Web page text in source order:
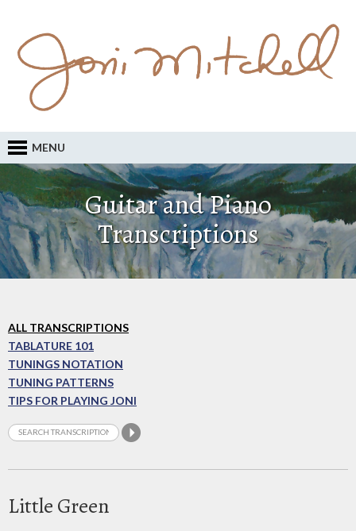
MENU
Guitar and Piano
Transcriptions
ALL TRANSCRIPTIONS
TABLATURE 101
TUNINGS NOTATION
TUNING PATTERNS
TIPS FOR PLAYING JONI
Little Green